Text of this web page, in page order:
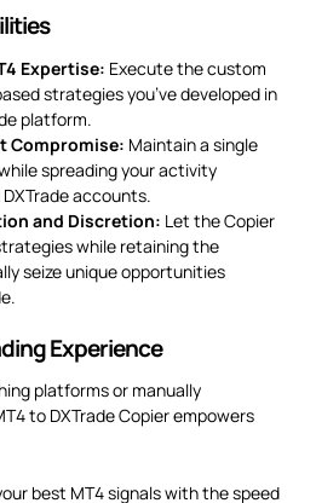
Expertise: Execute the custom
strategies you’ve developed in
platform.
Compromise: Maintain a single
spreading your activity
accounts.
and Discretion: Let the Copier
while retaining the
seize unique opportunities
Experience
platforms or manually
to DXTrade Copier empowers
best MT4 signals with the speed